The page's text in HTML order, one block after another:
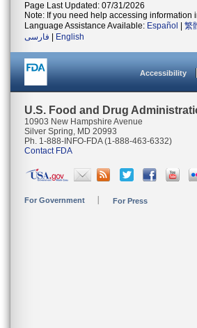
Page Last Updated: 07/31/2026
Note: If you need help accessing information
Language Assistance Available: Español 繁
فارسی
English
Accessibility
U.S. Food and Drug
10903 New Hampshire Avenue
Silver Spring, MD 20993
Ph. 1-888-INFO-FDA (1-888-463-6332)
Contact FDA
For Government For Press